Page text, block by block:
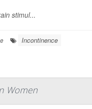
stimul...
Incontinence
Women